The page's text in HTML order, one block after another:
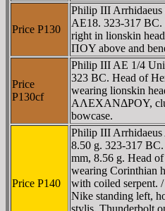
Price P130
Philip III Arrhidaeus
AE18. 323-317 BC.
right in lionskin
ΠOY above and
Price
P130cf
Philip III AE 1/4
323 BC. Head of
wearing lionskin
AΛEXANΔΡOY,
bowcase.
Price P140
Philip III Arrhidaeus
8.50 g. 323-317
mm, 8.56 g. Head
wearing Corinthian
with coiled
Nike standing left,
stylis. Thunderbolt